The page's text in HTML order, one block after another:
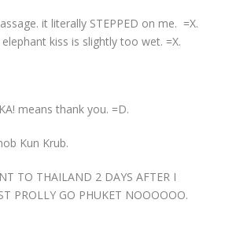
it literally STEPPED on me. =X.
kiss is slightly too wet. =X.
means thank you. =D.
Kun Krub.
TO THAILAND 2 DAYS AFTER I
PROLLY GO PHUKET NOOOOOO.